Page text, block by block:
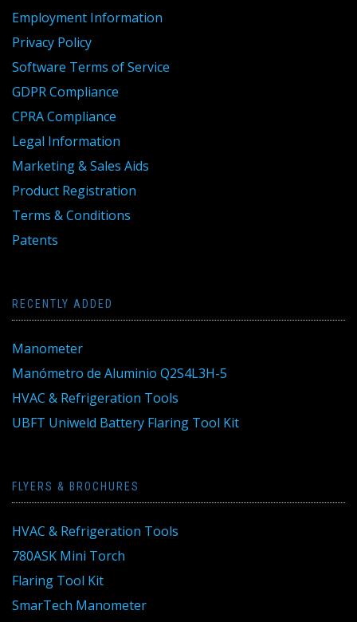
Employment Information
Privacy Policy
Software Terms of Service
GDPR Compliance
CPRA Compliance
Legal Information
Marketing & Sales Aids
Product Registration
Terms & Conditions
Patents
RECENTLY ADDED
Manometer
Manómetro de Aluminio Q2S4L3H-5
HVAC & Refrigeration Tools
UBFT Uniweld Battery Flaring Tool Kit
FLYERS & BROCHURES
HVAC & Refrigeration Tools
780ASK Mini Torch
Flaring Tool Kit
SmarTech Manometer